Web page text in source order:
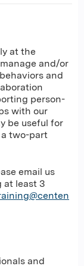
at the
and/or
and
person-
with our
be useful for
two-part
email us
at least 3
and